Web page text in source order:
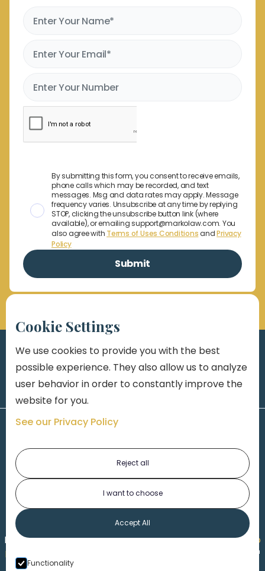
By submitting this form, you consent to receive emails,
phone calls which may be recorded, and text
messages. Msg and data rates may apply. Message
frequency varies. Unsubscribe at any time by replying
STOP, clicking the unsubscribe button link (where
available), or emailing support@markolaw.com. You
also agree with Terms of Uses ConditionsandPrivacy
Policy
Made byHonorable Marketing| Copyright 2026,Marko
Law| th
Cookie Settings
We use cookies to provide you with the best
possible experience. They also allow us to analyze
user behavior in order to constantly improve the
website for you.
See our Privacy Policy
Reject all
I want to choose
Accept All
Functionality